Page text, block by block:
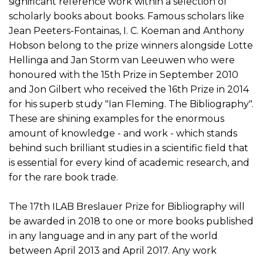
scholarly books about books. Famous scholars like
Jean Peeters-Fontainas, I. C. Koeman and Anthony
Hobson belong to the prize winners alongside Lotte
Hellinga and Jan Storm van Leeuwen who were
honoured with the 15th Prize in September 2010
and Jon Gilbert who received the 16th Prize in 2014
for his superb study "Ian Fleming. The Bibliography".
These are shining examples for the enormous
amount of knowledge - and work - which stands
behind such brilliant studies in a scientific field that
is essential for every kind of academic research, and
for the rare book trade.
The 17th ILAB Breslauer Prize for Bibliography will
be awarded in 2018 to one or more books published
in any language and in any part of the world
between April 2013 and April 2017. Any work